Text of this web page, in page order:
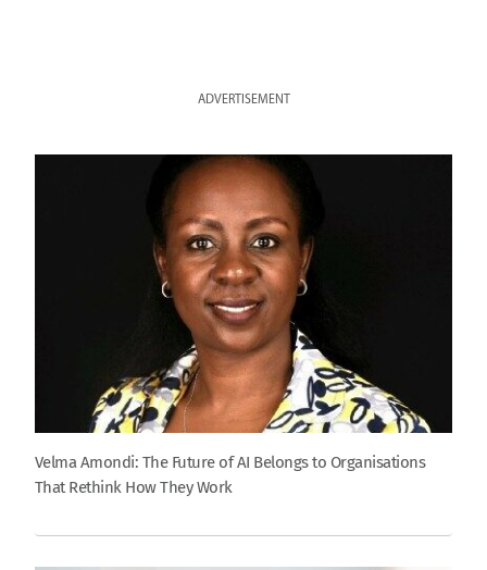
ADVERTISEMENT
Velma Amondi: The Future of AI Belongs to Organisations
That Rethink How They Work